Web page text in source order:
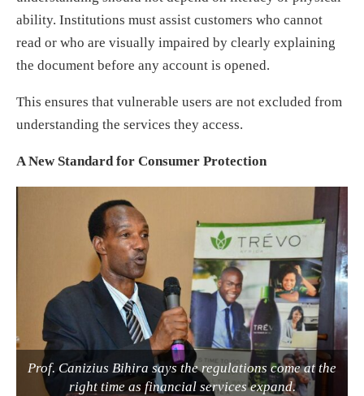
ability. Institutions must assist customers who cannot
read or who are visually impaired by clearly explaining
the document before any account is opened.
This ensures that vulnerable users are not excluded from
understanding the services they access.
A New Standard for Consumer Protection
Prof. Canizius Bihira says the regulations come at the
right time as financial services expand.